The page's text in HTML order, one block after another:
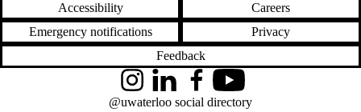
Accessibility
Careers
Emergency notifications
Privacy
Feedback
InstagramLinkedInFacebookYouTube
@uwaterloo social directory